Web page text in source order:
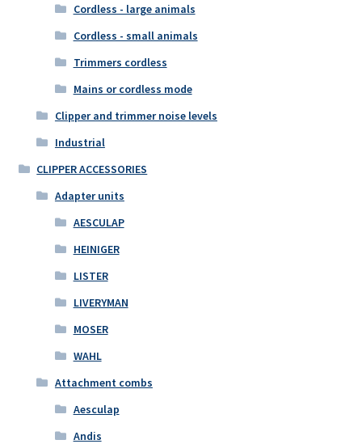
Cordless - large animals
Cordless - small animals
Trimmers cordless
Mains or cordless mode
Clipper and trimmer noise levels
Industrial
CLIPPER ACCESSORIES
Adapter units
AESCULAP
HEINIGER
LISTER
LIVERYMAN
MOSER
WAHL
Attachment combs
Aesculap
Andis